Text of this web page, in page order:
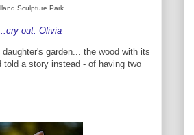
Sculpture Park
out: Olivia
garden... the wood with its
told a story instead - of having two